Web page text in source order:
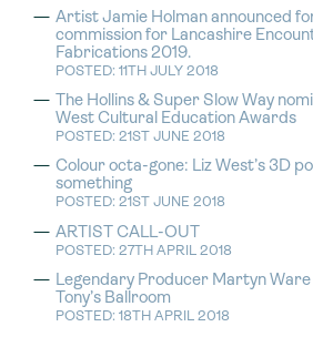
Artist Jamie Holman announced
commission for Lancashire
Fabrications 2019.
POSTED: 11TH JULY 2018
The Hollins & Super Slow Way
West Cultural Education Awards
POSTED: 21ST JUNE 2018
Colour octa-gone: Liz West’s 3D
something
POSTED: 21ST JUNE 2018
ARTIST CALL-OUT
POSTED: 27TH APRIL 2018
Legendary Producer Martyn
Tony’s Ballroom
POSTED: 18TH APRIL 2018